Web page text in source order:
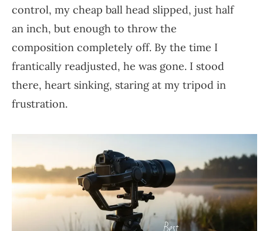
control, my cheap ball head slipped, just half
an inch, but enough to throw the
composition completely off. By the time I
frantically readjusted, he was gone. I stood
there, heart sinking, staring at my tripod in
frustration.